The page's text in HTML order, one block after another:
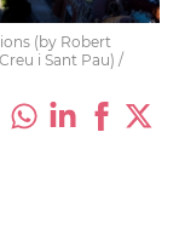
(by Robert
i Sant Pau) /